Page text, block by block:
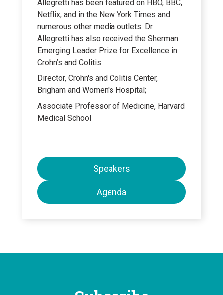
Allegretti has been featured on HBO, BBC,
Netflix, and in the New York Times and
numerous other media outlets. Dr.
Allegretti has also received the Sherman
Emerging Leader Prize for Excellence in
Crohn’s and Colitis
Director, Crohn's and Colitis Center,
Brigham and Women's Hospital;
Associate Professor of Medicine, Harvard
Medical School
Speakers
Agenda